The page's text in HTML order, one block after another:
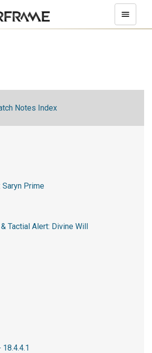
Notes Index
Saryn Prime
Tactial Alert: Divine Will